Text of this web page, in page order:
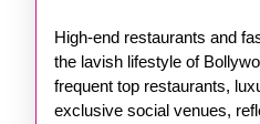
High-end restaurants and
the lavish lifestyle of
frequent top restaurants,
exclusive social venues,